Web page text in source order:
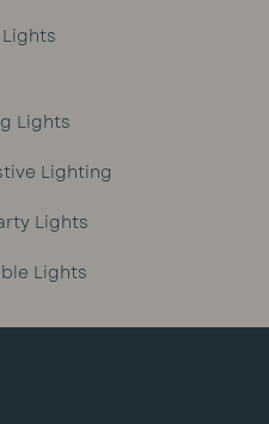
Lights
Lighting
Lights
Lights